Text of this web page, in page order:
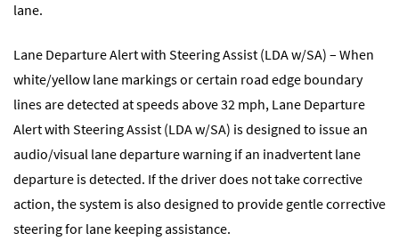
lane.
Lane Departure Alert with Steering Assist (LDA w/SA) – When
white/yellow lane markings or certain road edge boundary
lines are detected at speeds above 32 mph, Lane Departure
Alert with Steering Assist (LDA w/SA) is designed to issue an
audio/visual lane departure warning if an inadvertent lane
departure is detected. If the driver does not take corrective
action, the system is also designed to provide gentle corrective
steering for lane keeping assistance.